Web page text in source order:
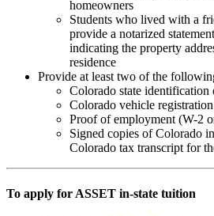
homeowners
Students who lived with a
provide a notarized
indicating the property
residence
Provide at least two of the
Colorado state identification
Colorado vehicle registration
Proof of employment (W-2
Signed copies of Colorado
Colorado tax transcript for
To apply for ASSET in-state tuition